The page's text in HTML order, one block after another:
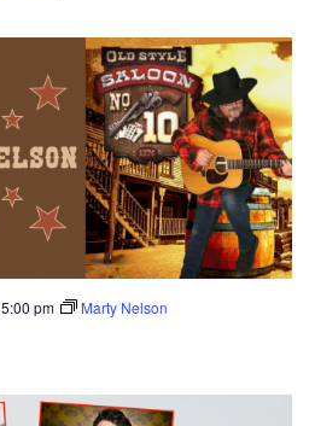
5:00 pm Marty Nelson